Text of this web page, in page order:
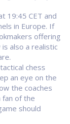
19:45 CET and
in Europe. If
offering
also a realistic
chess
an eye on the
the coaches
fan of the
should